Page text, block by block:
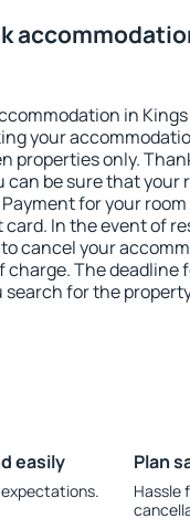
in
your
properties only.
can be sure that your
for your
card. In the event of
cancel your
charge. The
search for the
easily Plan
Hassle